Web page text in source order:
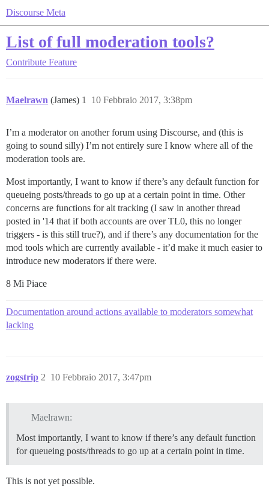
Discourse Meta
List of full moderation tools?
Contribute Feature
Maelrawn (James) 10 Febbraio 2017, 3:38pm
1
I’m a moderator on another forum using Discourse, and (this is
going to sound silly) I’m not entirely sure I know where all of the
moderation tools are.
Most importantly, I want to know if there’s any default function for
queueing posts/threads to go up at a certain point in time. Other
concerns are functions for alt tracking (I saw in another thread
posted in '14 that if both accounts are over TL0, this no longer
triggers - is this still true?), and if there’s any documentation for the
mod tools which are currently available - it’d make it much easier to
introduce new moderators if there were.
8 Mi Piace
Documentation around actions available to moderators somewhat
lacking
zogstrip 10 Febbraio 2017, 3:47pm
2
Maelrawn:
Most importantly, I want to know if there’s any default function
for queueing posts/threads to go up at a certain point in time.
This is not yet possible.